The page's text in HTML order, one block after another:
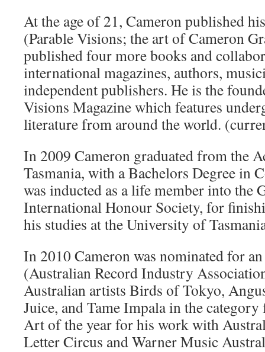
At the age of 21, Cameron published
(Parable Visions; the art of Cameron
published four more books and
international magazines, authors,
independent publishers. He is the
Visions Magazine which features
literature from around the world.
In 2009 Cameron graduated from the
Tasmania, with a Bachelors Degree in
was inducted as a life member into the
International Honour Society, for
his studies at the University of
In 2010 Cameron was nominated for
(Australian Record Industry
Australian artists Birds of Tokyo,
Juice, and Tame Impala in the
Art of the year for his work with
Letter Circus and Warner Music